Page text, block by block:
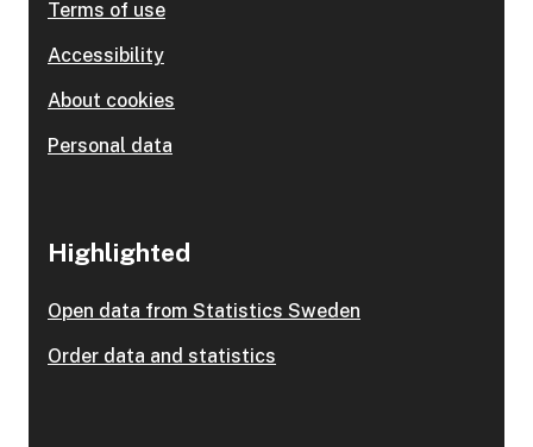
Terms of use
Accessibility
About cookies
Personal data
Highlighted
Open data from Statistics Sweden
Order data and statistics